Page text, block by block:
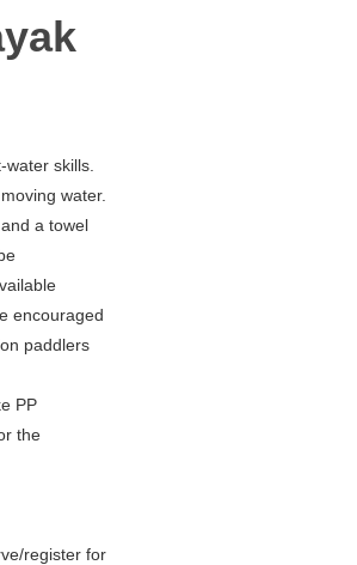
skills.
water.
a towel
encouraged
paddlers
PP
the
register for